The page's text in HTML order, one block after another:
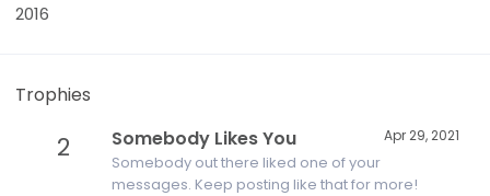
2016
Trophies
2 Apr 29, 2021
Somebody Likes You
Somebody out there liked one of your
messages. Keep posting like that for more!